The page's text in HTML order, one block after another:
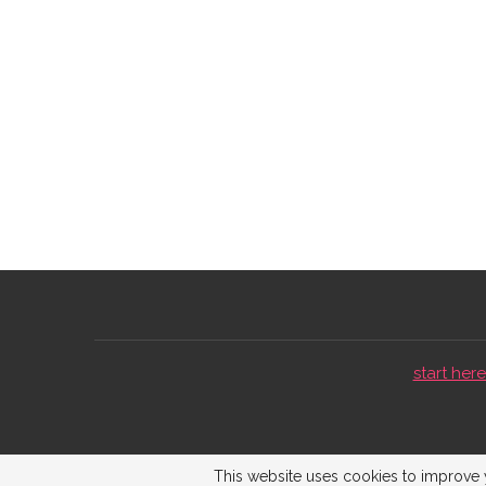
start
This website uses cookies to